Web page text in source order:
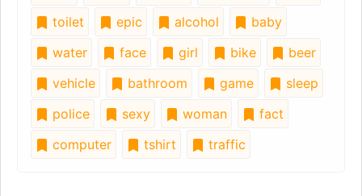
toilet
epic alcohol
baby
water
face girl bike
beer
vehicle
bathroom game
sleep
police
sexy woman
fact
computer
tshirt traffic